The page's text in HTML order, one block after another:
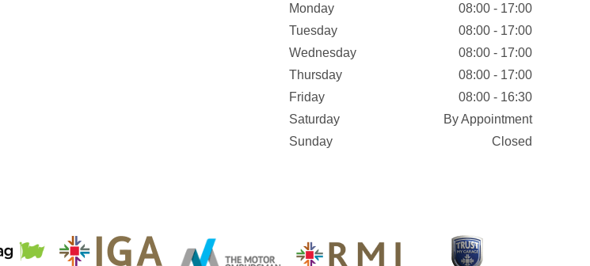
Monday
08:00 - 17:00
Tuesday
08:00 - 17:00
Wednesday
08:00 - 17:00
Thursday
08:00 - 17:00
Friday
08:00 - 16:30
Saturday
By Appointment
Sunday
Closed